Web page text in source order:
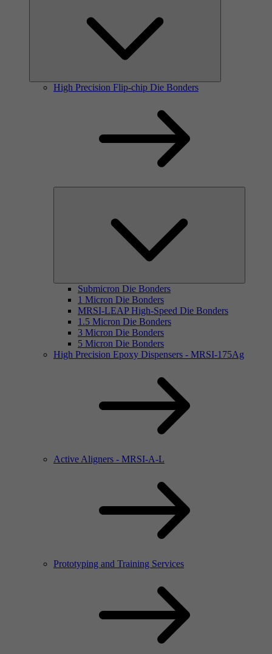
High Precision Flip-chip Die Bonders
Submicron Die Bonders
1 Micron Die Bonders
MRSI-LEAP High-Speed Die Bonders
1.5 Micron Die Bonders
3 Micron Die Bonders
5 Micron Die Bonders
High Precision Epoxy Dispensers - MRSI-175Ag
Active Aligners - MRSI-A-L
Prototyping and Training Services